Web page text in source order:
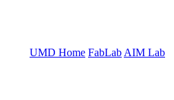
UMD Home FabLab AIM Lab